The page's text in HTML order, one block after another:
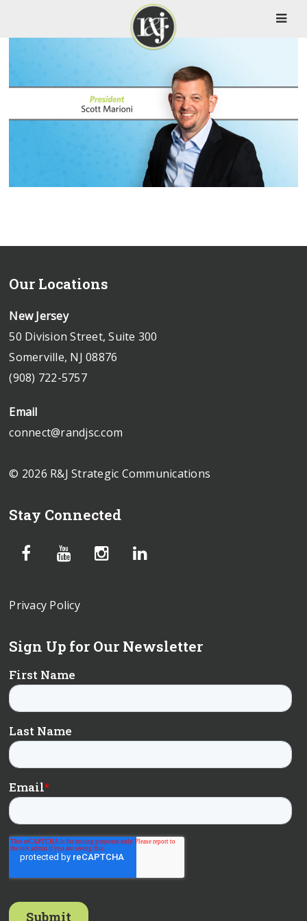
Our Locations
New Jersey
50 Division Street, Suite 300
Somerville, NJ 08876
(908) 722-5757
Email
connect@randjsc.com
© 2026 R&J Strategic Communications
Stay Connected
Privacy Policy
Sign Up for Our Newsletter